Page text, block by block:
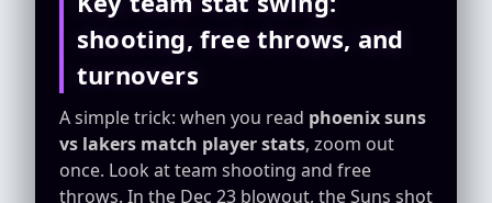
shooting, free throws, and
turnovers
A simple trick: when you read phoenix suns
vs lakers match player stats, zoom out
once. Look at team shooting and free
throws. In the Dec 23 blowout, the Suns shot